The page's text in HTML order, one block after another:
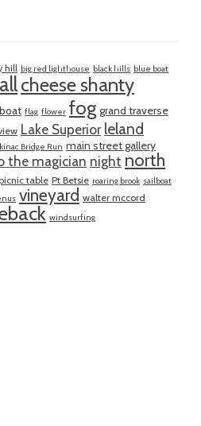
hill big red lighthouse black hills blue boat
cheese shanty
flag flower fog grand traverse
Lake Superior leland
Bridge Run main street gallery
the magician night north
table Pt Betsie roaring brook sailboat
vineyard walter mccord
windsurfing